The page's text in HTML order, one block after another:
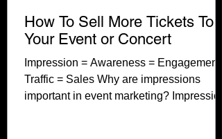
How To Sell More Tickets To
Your Event or Concert
Impression = Awareness = Engagement
Traffic = Sales Why are impressions
important in event marketing?